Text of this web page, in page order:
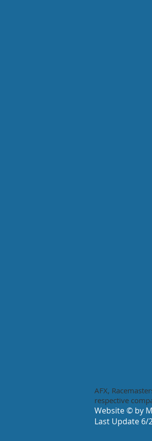
AFX,
respective
Website © by
Last Update 6/